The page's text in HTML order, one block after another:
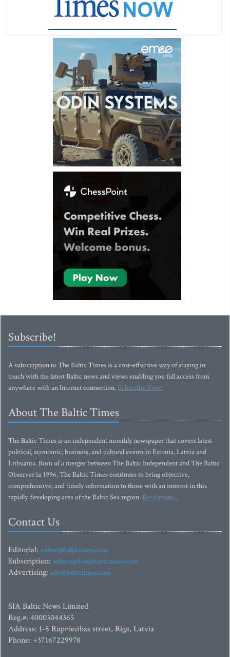
Subscribe!
A subscription to The Baltic Times is a cost-effective way of staying in
touch with the latest Baltic news and views enabling you full access from
anywhere with an Internet connection.Subscribe Now!
About The Baltic Times
The Baltic Times is an independent monthly newspaper that covers latest
political, economic, business, and cultural events in Estonia, Latvia and
Lithuania. Born of a merger between The Baltic Independent and The Baltic
Observer in 1996, The Baltic Times continues to bring objective,
comprehensive, and timely information to those with an interest in this
rapidly developing area of the Baltic Sea region. Read more...
Contact Us
Editorial: editor@baltictimes.com
Subscription: subscription@baltictimes.com
Advertising: adv@baltictimes.com
SIA Baltic News Limited
Reg.#: 40003044365
Address: 1-5 Rupniecibas street, Riga, Latvia
Phone: +37167229978